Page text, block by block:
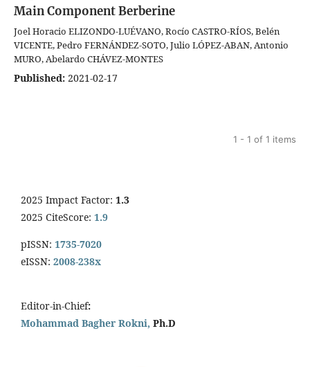
Main Component Berberine
Joel Horacio ELIZONDO-LUÉVANO, Rocío CASTRO-RÍOS, Belén
VICENTE, Pedro FERNÁNDEZ-SOTO, Julio LÓPEZ-ABAN, Antonio
MURO, Abelardo CHÁVEZ-MONTES
Published: 2021-02-17
1 - 1 of 1 items
2025 Impact Factor: 1.3
2025 CiteScore: 1.9
pISSN: 1735-7020
eISSN: 2008-238x
Editor-in-Chief:
Mohammad Bagher Rokni, Ph.D